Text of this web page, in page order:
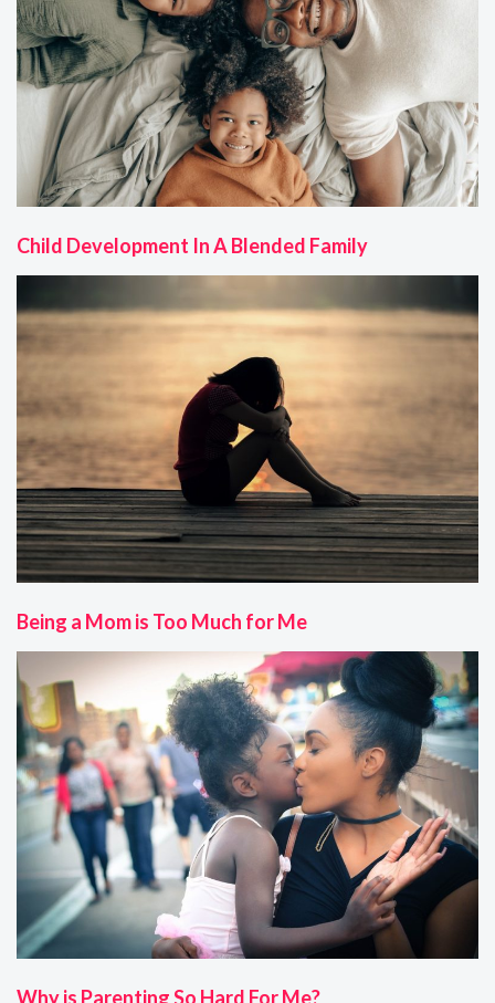
Child Development In A Blended Family
Being a Mom is Too Much for Me
Why is Parenting So Hard For Me?